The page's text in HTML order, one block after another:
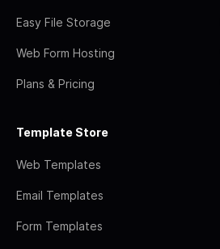
Easy File Storage
Web Form Hosting
Plans & Pricing
Template Store
Web Templates
Email Templates
Form Templates